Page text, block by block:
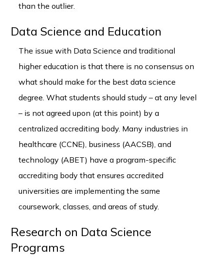
than the outlier.
Data Science and Education
The issue with Data Science and traditional
higher education is that there is no consensus on
what should make for the best data science
degree. What students should study – at any level
– is not agreed upon (at this point) by a
centralized accrediting body. Many industries in
healthcare (CCNE), business (AACSB), and
technology (ABET) have a program-specific
accrediting body that ensures accredited
universities are implementing the same
coursework, classes, and areas of study.
Research on Data Science
Programs